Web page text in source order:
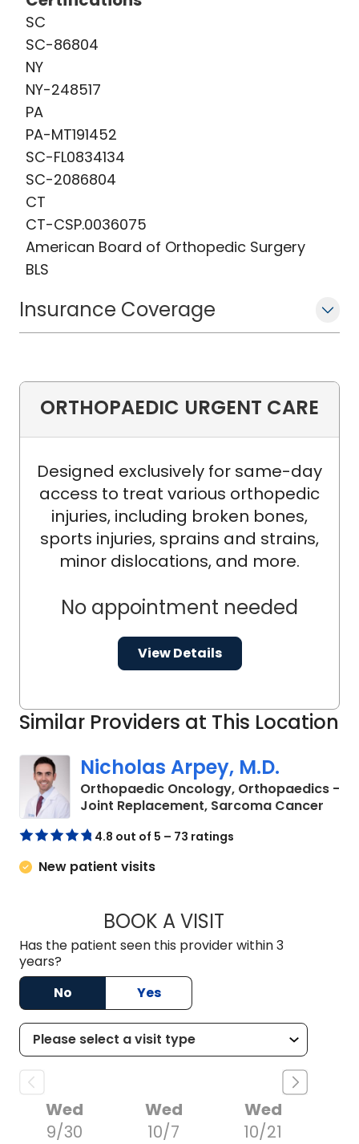
SC
SC-86804
NY
NY-248517
PA
PA-MT191452
SC-FL0834134
SC-2086804
CT
CT-CSP.0036075
American Board of Orthopedic Surgery
BLS
Insurance Coverage
Similar Providers at This Location
Nicholas Arpey, M.D.
Orthopaedic Oncology, Orthopaedics -
Joint Replacement, Sarcoma Cancer
4.8 out of 5 – 73 ratings
New patient visits
BOOK A VISITNICHOLAS ARPEY,
Has the patient seen this provider within 3
years?
No
Yes
Wed
9/30
Wed
10/7
Wed
10/21
ORTHOPAEDIC URGENT CARE
Designed exclusively for same-day
access to treat various orthopedic
injuries, including broken bones,
sports injuries, sprains and strains,
minor dislocations, and more.
No appointment needed
View Details